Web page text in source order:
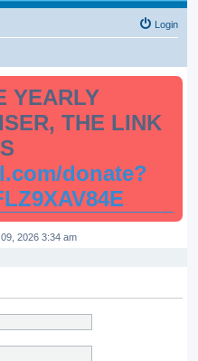
Login
YEARLY
THE LINK
donate?
2026 3:34 am